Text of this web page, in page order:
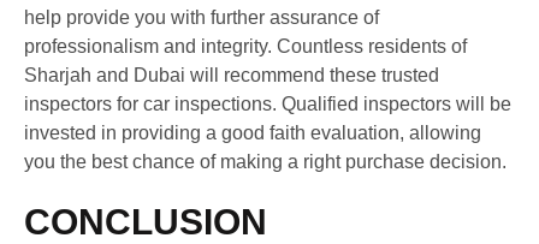
help provide you with further assurance of
professionalism and integrity. Countless residents of
Sharjah and Dubai will recommend these trusted
inspectors for car inspections. Qualified inspectors will be
invested in providing a good faith evaluation, allowing
you the best chance of making a right purchase decision.
CONCLUSION